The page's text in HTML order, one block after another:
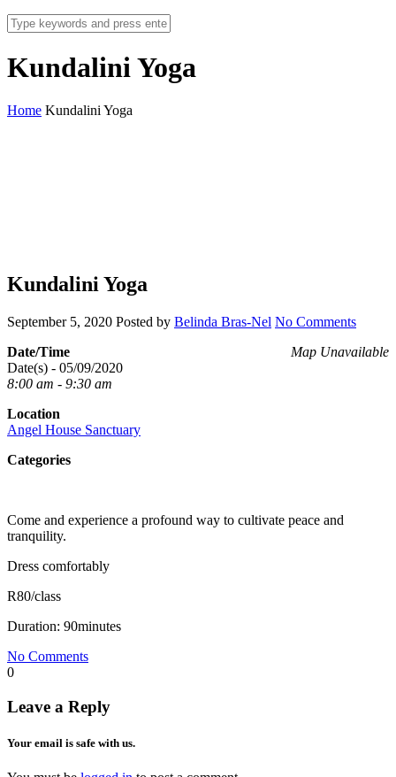
Kundalini Yoga
Home Kundalini Yoga
Kundalini Yoga
September 5, 2020 Posted by Belinda Bras-Nel No Comments
Map Unavailable
Date/Time
Date(s) - 05/09/2020
8:00 am - 9:30 am
Location
Angel House Sanctuary
Categories
Come and experience a profound way to cultivate peace and
tranquility.
Dress comfortably
R80/class
Duration: 90minutes
No Comments
0
Leave a Reply
Your email is safe with us.